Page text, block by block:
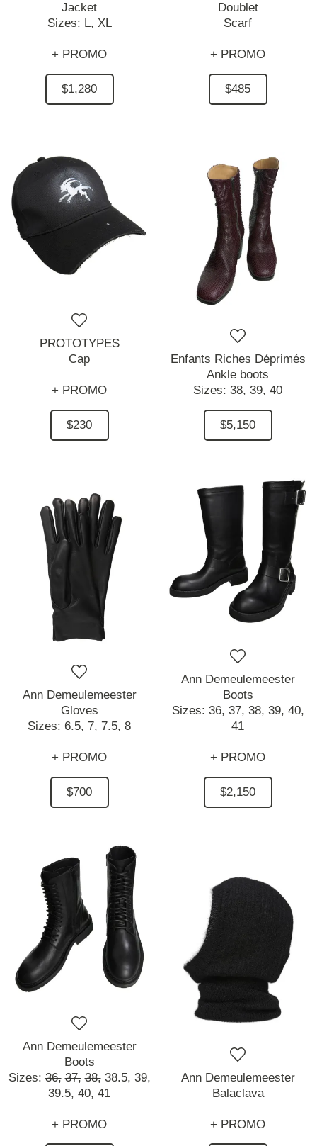
Jacket
Sizes: L, XL
+ PROMO
$1,280
Doublet
Scarf
+ PROMO
$485
PROTOTYPES
Cap
+ PROMO
$230
Enfants Riches Déprimés
Ankle boots
Sizes: 38, 39, 40
$5,150
Ann Demeulemeester
Gloves
Sizes: 6.5, 7, 7.5, 8
+ PROMO
$700
Ann Demeulemeester
Boots
Sizes: 36, 37, 38, 39, 40,
41
+ PROMO
$2,150
Ann Demeulemeester
Boots
Sizes:36, 37, 38, 38.5, 39,
39.5, 40, 41
+ PROMO
Ann Demeulemeester
Balaclava
+ PROMO